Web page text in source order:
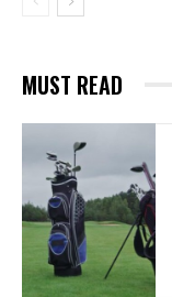
MUST READ